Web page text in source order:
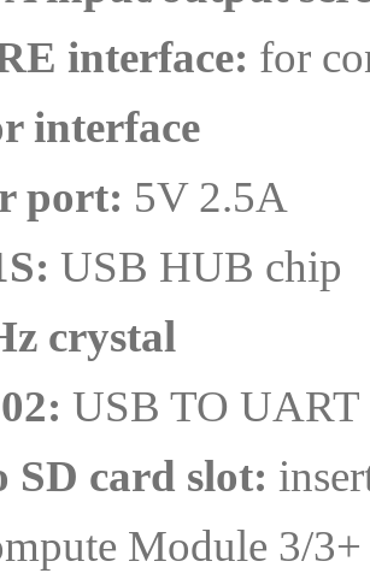
interface: for
interface
port: 5V 2.5A
USB HUB chip
crystal
USB TO UART
SD card slot:
Module 3/